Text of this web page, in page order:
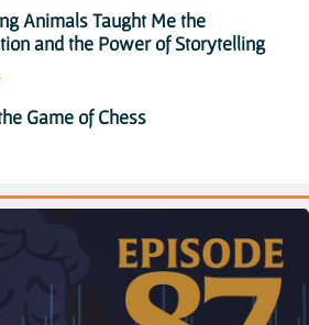
Animals Taught Me the
and the Power of Storytelling
Game of Chess